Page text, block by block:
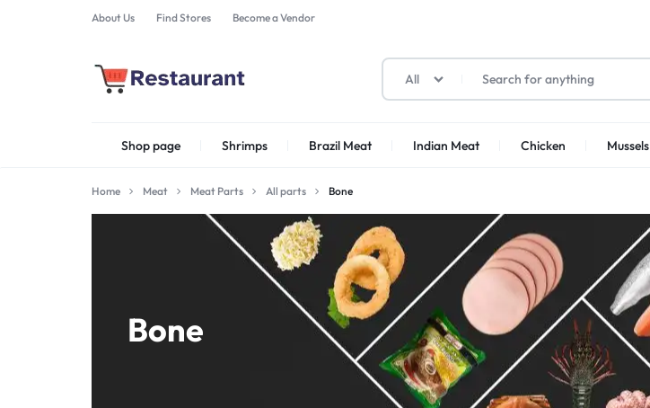
About Us Find Stores Become a Vendor
PRODUCTS
IN
All
Shop page
Shrimps Tiger
Shrimps Brazil Meat Indian Meat Chicken Mussels
Home Meat Meat Parts All parts Bone
Bone